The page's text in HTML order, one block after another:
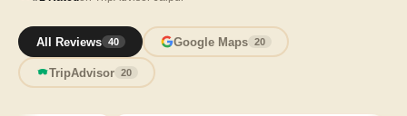
All Reviews 40 Google Maps 20
TripAdvisor 20